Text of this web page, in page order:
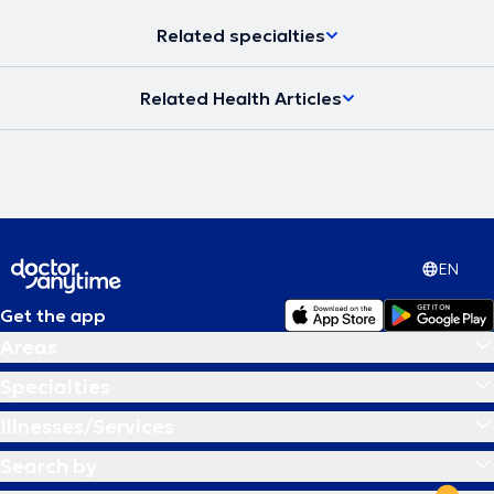
Related specialties
Related Health Articles
EN
Get the app